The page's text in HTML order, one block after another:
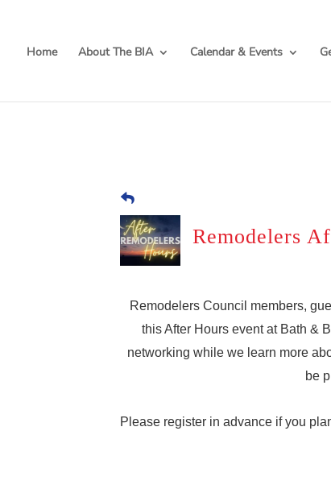
Home About The BIA Calendar & Events
Remodelers
Remodelers Council members,
this After Hours event at Bath &
networking while we learn more
be
Please register in advance if you